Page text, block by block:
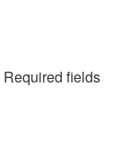
Required fields